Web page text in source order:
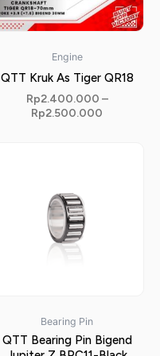
Engine
QTT Kruk As Tiger QR18
Rp2.400.000 –
Rp2.500.000
Bearing Pin
QTT Bearing Pin Bigend